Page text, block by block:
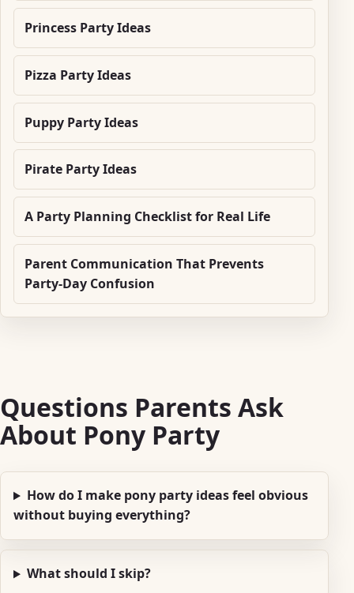
Princess Party Ideas
Pizza Party Ideas
Puppy Party Ideas
Pirate Party Ideas
A Party Planning Checklist for Real Life
Parent Communication That Prevents
Party-Day Confusion
Questions Parents Ask
About Pony Party
How do I make pony party ideas feel obvious
without buying everything?
What should I skip?